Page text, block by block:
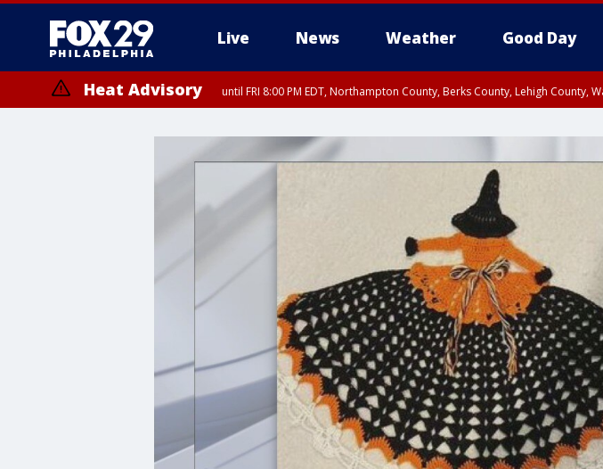
Live News Weather Good Day
Heat Advisory until FRI 8:00 PM EDT, Northampton County, Berks County, Lehigh County,
until SAT 8:00 PM EDT, Eastern Chester County, Western Chester County, Eastern Montgomery County,
Somerset County, Southeastern Burlington County, Hunterdon County, Camden County, Gloucester